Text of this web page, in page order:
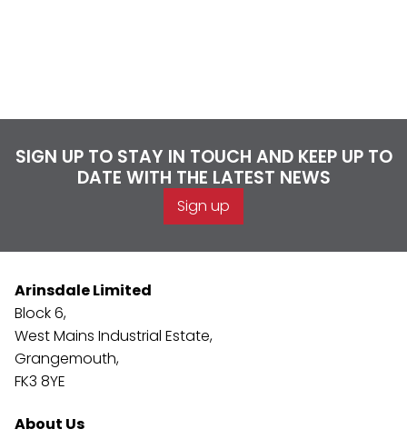
SIGN UP TO STAY IN TOUCH AND KEEP UP TO
DATE WITH THE LATEST NEWS
Sign up
Arinsdale Limited
Block 6,
West Mains Industrial Estate,
Grangemouth,
FK3 8YE
About Us